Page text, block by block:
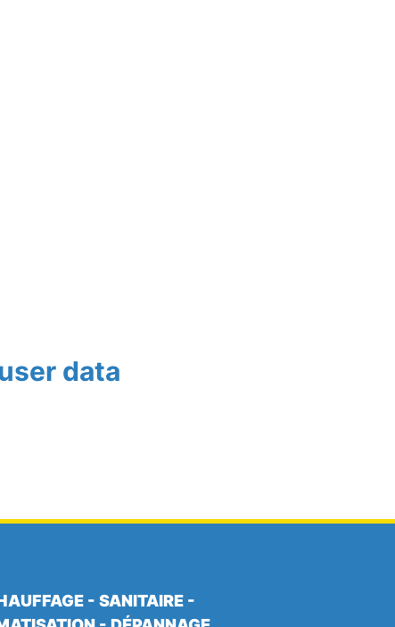
data
- SANITAIRE -